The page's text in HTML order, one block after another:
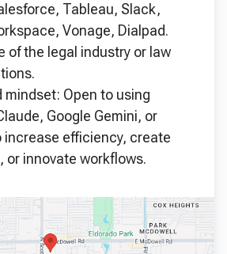
Tableau, Slack,
Vonage, Dialpad.
of the legal industry or law
mindset: Open to using
Google Gemini, or
increase efficiency, create
or innovate workflows.